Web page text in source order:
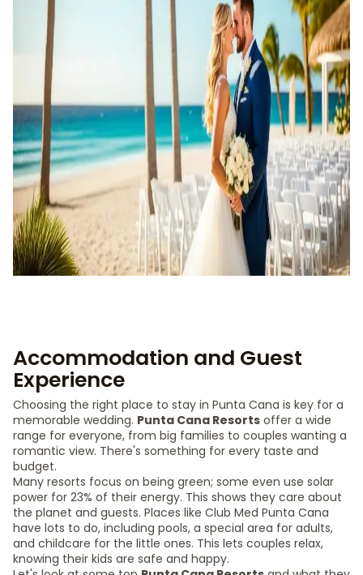
Accommodation and Guest
Experience
Choosing the right place to stay in Punta Cana is key for a
memorable wedding. Punta Cana Resorts offer a wide
range for everyone, from big families to couples wanting a
romantic view. There's something for every taste and
budget.
Many resorts focus on being green; some even use solar
power for 23% of their energy. This shows they care about
the planet and guests. Places like Club Med Punta Cana
have lots to do, including pools, a special area for adults,
and childcare for the little ones. This lets couples relax,
knowing their kids are safe and happy.